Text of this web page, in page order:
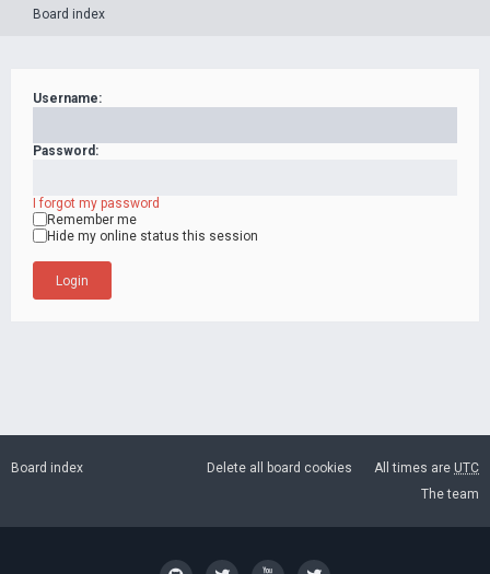
Board index
Username:
Password:
I forgot my password
Remember me
Hide my online status this session
Board index All times are UTC
Delete all board cookies
The team